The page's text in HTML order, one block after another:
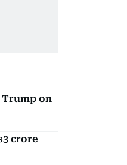
Trump on
crore